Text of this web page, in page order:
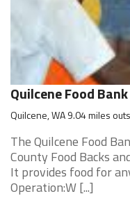
Quilcene Food Bank
Quilcene, WA 9.04 miles
The Quilcene Food
County Food Backs
It provides food for
Operation:W [...]